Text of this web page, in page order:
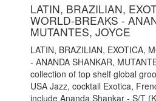
LATIN, BRAZILIAN,
WORLD-BREAKS -
MUTANTES, JOYCE
LATIN, BRAZILIAN, EXOTICA,
- ANANDA SHANKAR,
collection of top shelf global
USA Jazz, cocktail Exotica,
include Ananda Shankar - S/T